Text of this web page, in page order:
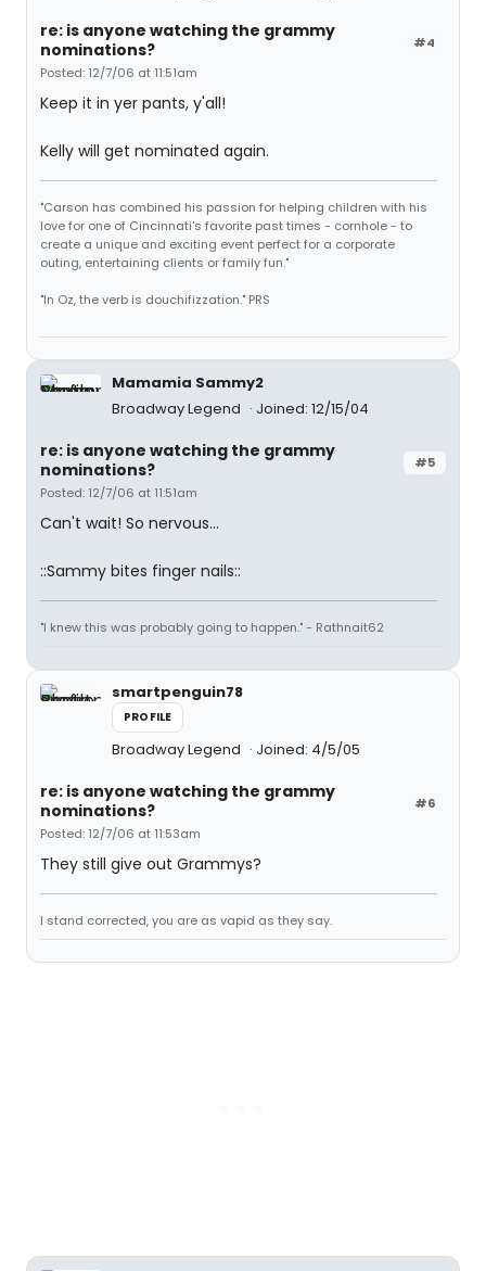
#4
re: is anyone watching the grammy
nominations?
Posted: 12/7/06 at 11:51am
Keep it in yer pants, y'all!
Kelly will get nominated again.
"Carson has combined his passion for helping children with his
love for one of Cincinnati's favorite past times - cornhole - to
create a unique and exciting event perfect for a corporate
outing, entertaining clients or family fun."
"In Oz, the verb is douchifizzation." PRS
Mamamia Sammy2
Broadway Legend
Joined: 12/15/04
#5
re: is anyone watching the grammy
nominations?
Posted: 12/7/06 at 11:51am
Can't wait! So nervous...
::Sammy bites finger nails::
"I knew this was probably going to happen." - Rathnait62
smartpenguin78
PROFILE
Broadway Legend Joined: 4/5/05
#6
re: is anyone watching the grammy
nominations?
Posted: 12/7/06 at 11:53am
They still give out Grammys?
I stand corrected, you are as vapid as they say.